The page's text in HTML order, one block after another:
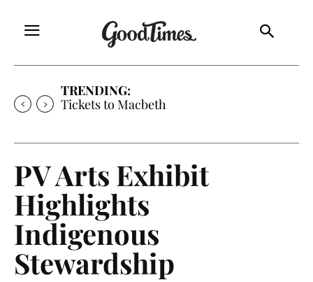
TRENDING:
Tickets to Macbeth
PV Arts Exhibit
Highlights
Indigenous
Stewardship